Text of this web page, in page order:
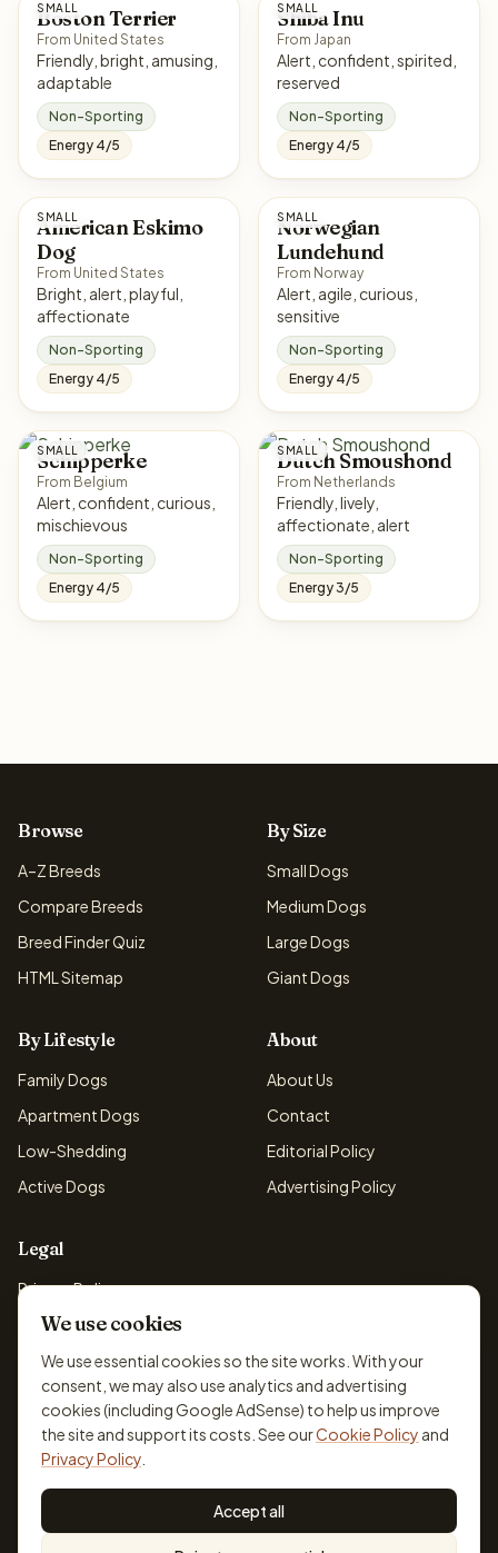
SMALL
Boston Terrier
From United States
Friendly, bright, amusing,
adaptable
Non-Sporting
Energy 4/5
SMALL
Shiba Inu
From Japan
Alert, confident, spirited,
reserved
Non-Sporting
Energy 4/5
SMALL
American Eskimo
Dog
From United States
Bright, alert, playful,
affectionate
Non-Sporting
Energy 4/5
SMALL
Norwegian
Lundehund
From Norway
Alert, agile, curious,
sensitive
Non-Sporting
Energy 4/5
SMALL
Schipperke
From Belgium
Alert, confident, curious,
mischievous
Non-Sporting
Energy 4/5
SMALL
Dutch Smoushond
From Netherlands
Friendly, lively,
affectionate, alert
Non-Sporting
Energy 3/5
Browse
A–Z Breeds
Compare Breeds
Breed Finder Quiz
HTML Sitemap
By Size
Small Dogs
Medium Dogs
Large Dogs
Giant Dogs
By Lifestyle
Family Dogs
Apartment Dogs
Low-Shedding
Active Dogs
About
About Us
Contact
Editorial Policy
Advertising Policy
Legal
Privacy Policy
Cookie Policy
Terms & Conditions
Disclaimer
Accessibility
© 2026 DogBreedsFinder. Information for general educational
We use cookies
We use essential cookies so the site works. With your
consent, we may also use analytics and advertising
cookies (including Google AdSense) to help us improve
the site and support its costs. See ourCookie Policy and
Privacy Policy
Accept all